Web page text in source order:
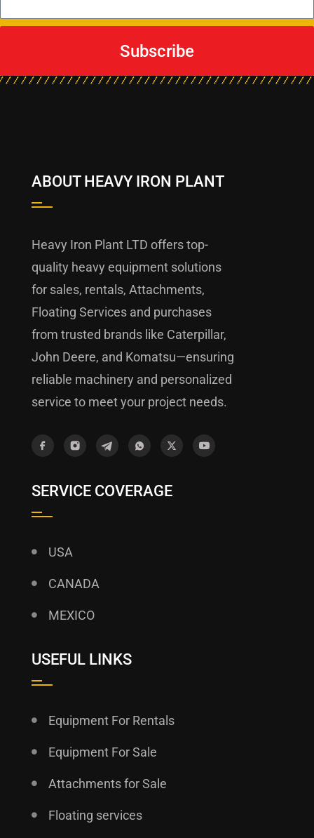
Subscribe
ABOUT HEAVY IRON PLANT
Heavy Iron Plant LTD offers top-
quality heavy equipment solutions
for sales, rentals, Attachments,
Floating Services and purchases
from trusted brands like Caterpillar,
John Deere, and Komatsu—ensuring
reliable machinery and personalized
service to meet your project needs.
SERVICE COVERAGE
USA
CANADA
MEXICO
USEFUL LINKS
Equipment For Rentals
Equipment For Sale
Attachments for Sale
Floating services